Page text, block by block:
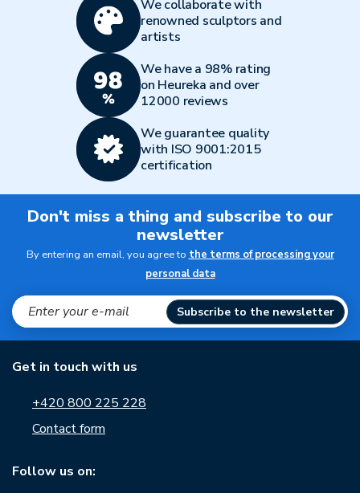
We collaborate with
renowned sculptors and
artists
We have a 98% rating
on Heureka and over
12000 reviews
We guarantee quality
with ISO 9001:2015
certification
Don't miss a thing and subscribe to our
newsletter
By entering an email, you agree to the terms of processing your
personal data
Subscribe to the newsletter
Get in touch with us
+420 800 225 228
Contact form
Follow us on: